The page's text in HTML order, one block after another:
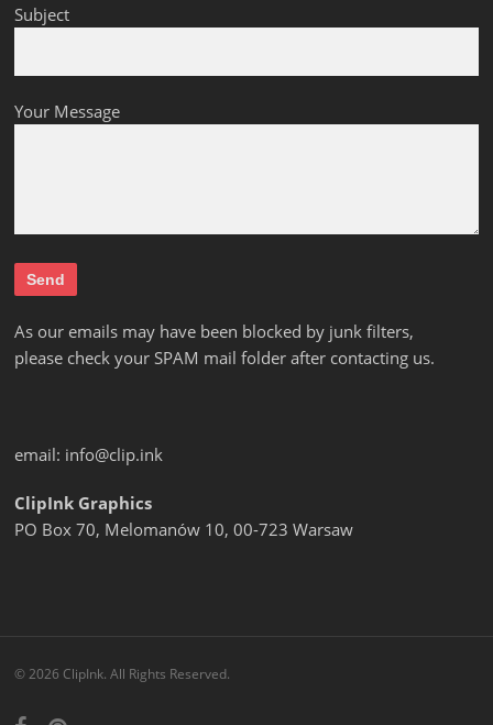
Subject
Your Message
As our emails may have been blocked by junk filters,
please check your SPAM mail folder after contacting us.
email: info@clip.ink
ClipInk Graphics
PO Box 70, Melomanów 10, 00-723 Warsaw
© 2026 ClipInk. All Rights Reserved.